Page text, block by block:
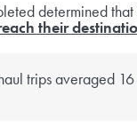
determined
their
trips averaged